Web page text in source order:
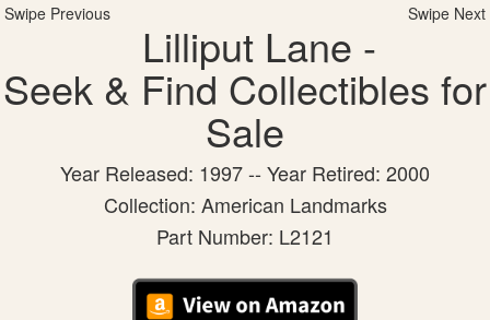
Swipe Previous Swipe Next
Lilliput Lane -
Seek & Find Collectibles for
Sale
Year Released: 1997 -- Year Retired: 2000
Collection: American Landmarks
Part Number: L2121